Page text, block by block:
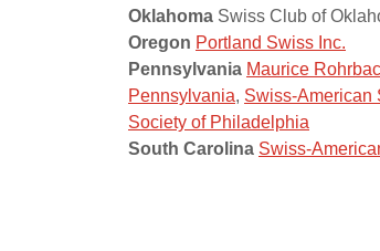
Oklahoma Swiss Club of
Oregon Portland Swiss Inc.
Pennsylvania Maurice
Pennsylvania, Swiss-American
Society of Philadelphia
South Carolina Swiss-